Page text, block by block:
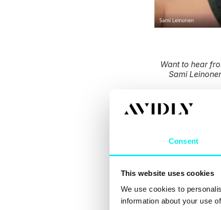
Consent
This website uses cookies
We use cookies to
information about your use
Want to hear
Sami
How
It’s important to
That’s why you